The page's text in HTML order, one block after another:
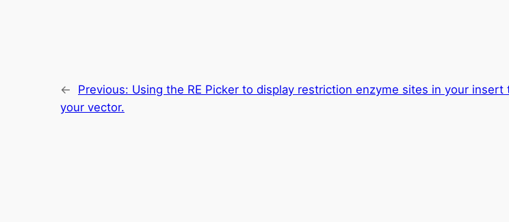
← Previous: Using the RE Picker to display restriction enzyme sites in your
your vector.